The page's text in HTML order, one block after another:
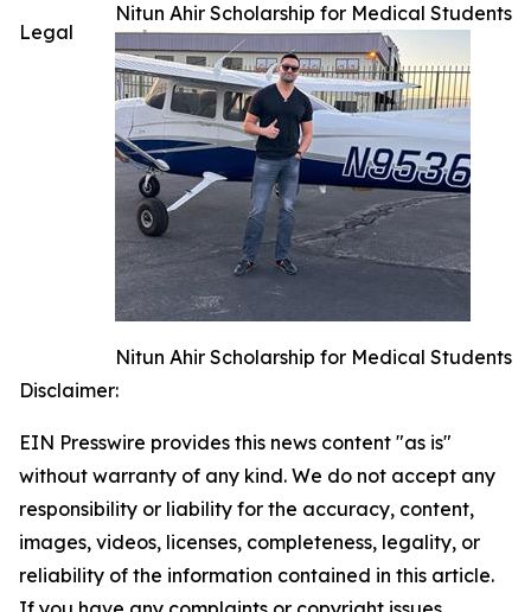
Nitun Ahir Scholarship for Medical Students
Nitun Ahir Scholarship for Medical Students
Legal
Disclaimer:
EIN Presswire provides this news content "as is"
without warranty of any kind. We do not accept any
responsibility or liability for the accuracy, content,
images, videos, licenses, completeness, legality, or
reliability of the information contained in this article.